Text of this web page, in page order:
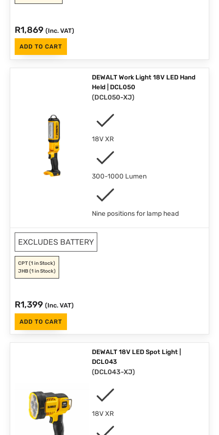
R1,869 (Inc. VAT)
ADD TO CART
DEWALT Work Light 18V LED Hand
Held | DCL050
(DCL050-XJ)
18V XR
300-1000 Lumen
Nine positions for lamp head
EXCLUDES BATTERY
CPT(1 in Stock)
JHB(1 in Stock)
R1,399 (Inc. VAT)
ADD TO CART
DEWALT 18V LED Spot Light |
DCL043
(DCL043-XJ)
18V XR